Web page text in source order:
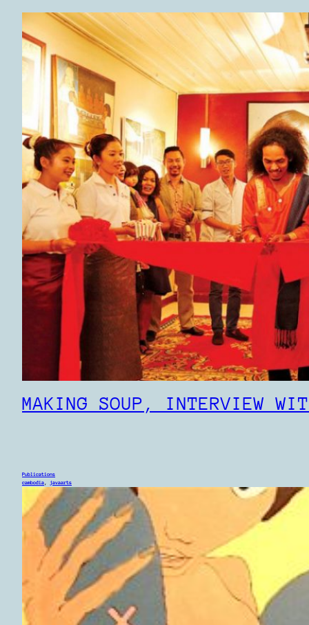
MAKING SOUP, INTERVIEW
Publications
cambodia, javaarts